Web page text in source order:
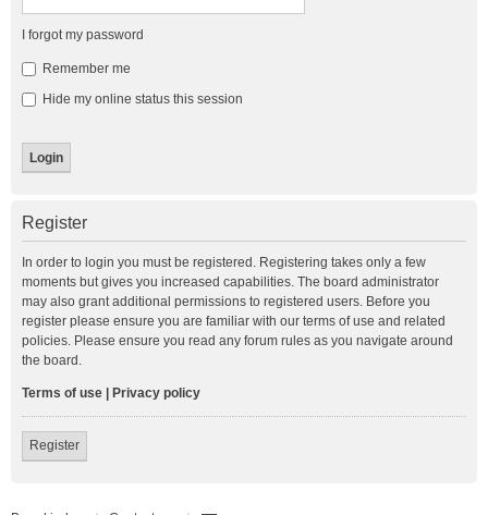
I forgot my password
Remember me
Hide my online status this session
Register
In order to login you must be registered. Registering takes only a few
moments but gives you increased capabilities. The board administrator
may also grant additional permissions to registered users. Before you
register please ensure you are familiar with our terms of use and related
policies. Please ensure you read any forum rules as you navigate around
the board.
Terms of use Privacy policy
Register